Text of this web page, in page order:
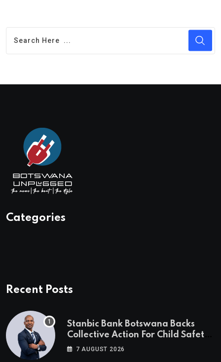
Categories
Recent Posts
Stanbic Bank Botswana Backs
Collective Action For Child Safety
Through Mascom Batanani Walk
7 AUGUST 2026